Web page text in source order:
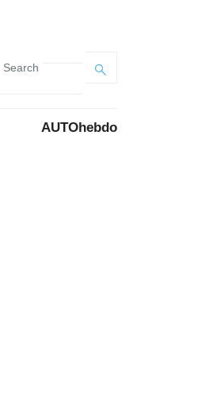
Search
AUTOhebdo